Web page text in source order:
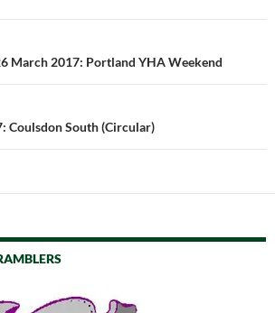
March 2017: Portland YHA Weekend
Coulsdon South (Circular)